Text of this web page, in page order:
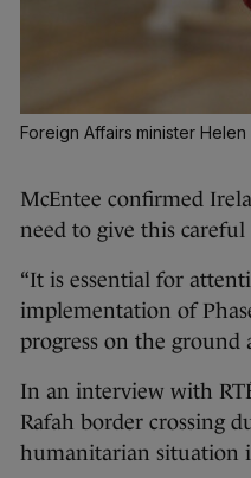
Foreign Affairs minister Helen
McEntee confirmed
need to give this careful
“It is essential for
implementation of
progress on the ground
In an interview with
Rafah border crossing
humanitarian situation